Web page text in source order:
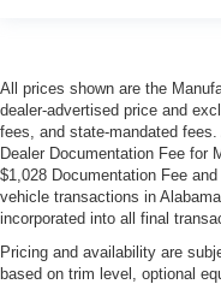
All prices shown are the
dealer-advertised price and
fees, and state-mandated
Dealer Documentation Fee for
$1,028 Documentation Fee
vehicle transactions in
incorporated into all final
Pricing and availability are
based on trim level, optional